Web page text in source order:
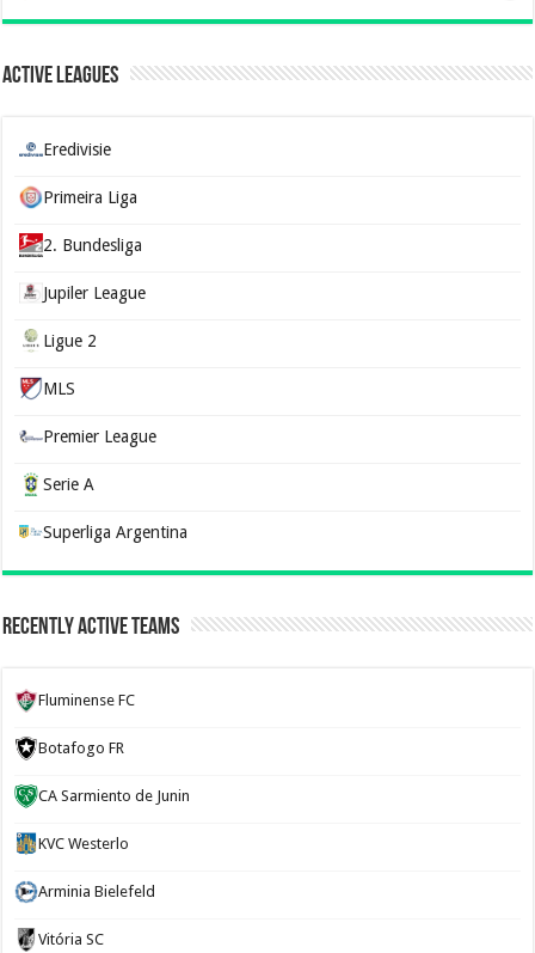
Active Leagues
Eredivisie
Primeira Liga
2. Bundesliga
Jupiler League
Ligue 2
MLS
Premier League
Serie A
Superliga Argentina
Recently Active Teams
Fluminense FC
Botafogo FR
CA Sarmiento de Junin
KVC Westerlo
Arminia Bielefeld
Vitória SC